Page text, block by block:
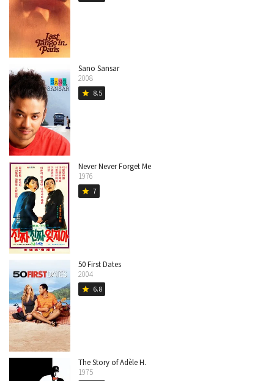
Sano Sansar
2008
star 8.5
Never Never Forget Me
1976
star 7
50 First Dates
2004
star 6.8
The Story of Adèle H.
1975